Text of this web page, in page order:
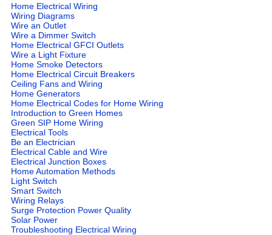
Home Electrical Wiring
Wiring Diagrams
Wire an Outlet
Wire a Dimmer Switch
Home Electrical GFCI Outlets
Wire a Light Fixture
Home Smoke Detectors
Home Electrical Circuit Breakers
Ceiling Fans and Wiring
Home Generators
Home Electrical Codes for Home Wiring
Introduction to Green Homes
Green SIP Home Wiring
Electrical Tools
Be an Electrician
Electrical Cable and Wire
Electrical Junction Boxes
Home Automation Methods
Light Switch
Smart Switch
Wiring Relays
Surge Protection Power Quality
Solar Power
Troubleshooting Electrical Wiring